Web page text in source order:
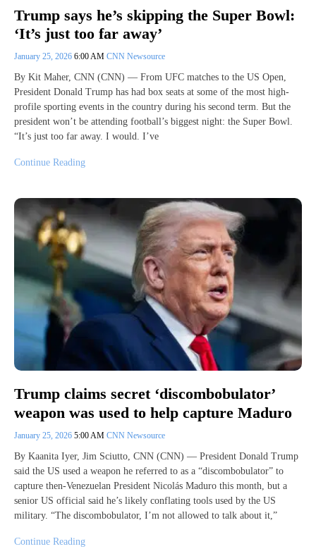
Trump says he’s skipping the Super Bowl:
‘It’s just too far away’
January 25, 2026 6:00 AM CNN Newsource
By Kit Maher, CNN (CNN) — From UFC matches to the US Open,
President Donald Trump has had box seats at some of the most high-
profile sporting events in the country during his second term. But the
president won’t be attending football’s biggest night: the Super Bowl.
“It’s just too far away. I would. I’ve
Continue Reading
Trump claims secret ‘discombobulator’
weapon was used to help capture Maduro
January 25, 2026 5:00 AM CNN Newsource
By Kaanita Iyer, Jim Sciutto, CNN (CNN) — President Donald Trump
said the US used a weapon he referred to as a “discombobulator” to
capture then-Venezuelan President Nicolás Maduro this month, but a
senior US official said he’s likely conflating tools used by the US
military. “The discombobulator, I’m not allowed to talk about it,”
Continue Reading